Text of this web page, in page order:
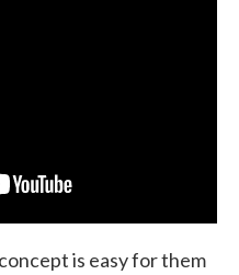
is easy for them